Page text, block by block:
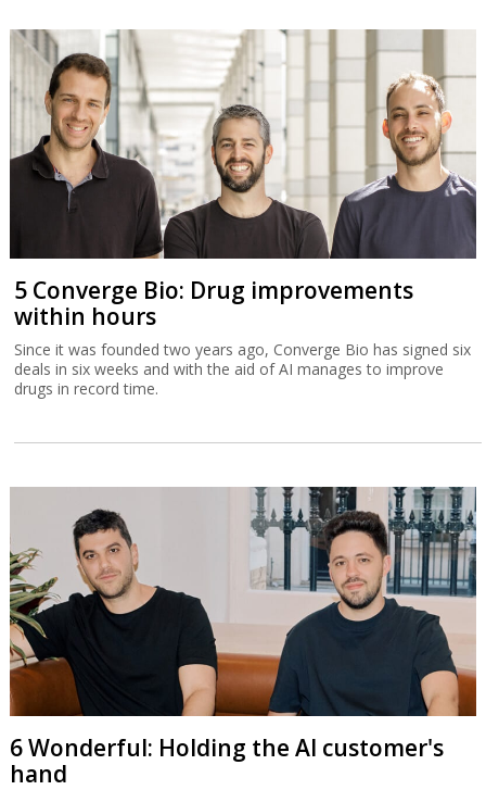
5 Converge Bio: Drug improvements
within hours
Since it was founded two years ago, Converge Bio has signed six
deals in six weeks and with the aid of AI manages to improve
drugs in record time.
6 Wonderful: Holding the AI customer's
hand